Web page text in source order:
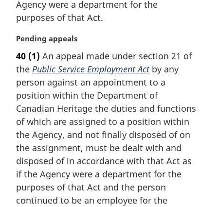
:Agency were a department for the
purposes of that Act.
M
r
g
i
n
a
l
n
o
t
e
:
Pending appeals
40 (1) An appeal made under section 21 of
the Public Service Employment Actby any
person against an appointment to a
position within the Department of
Canadian Heritage the duties and functions
of which are assigned to a position within
the Agency, and not finally disposed of on
the assignment, must be dealt with and
disposed of in accordance with that Act as
if the Agency were a department for the
purposes of that Act and the person
continued to be an employee for the